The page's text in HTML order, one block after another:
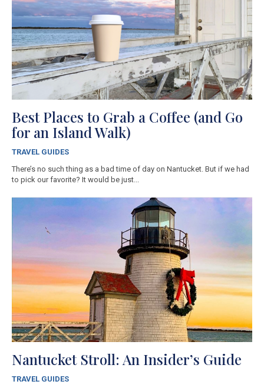
Best Places to Grab a Coffee (and Go
for an Island Walk)
TRAVEL GUIDES
There’s no such thing as a bad time of day on Nantucket. But if we had
to pick our favorite? It would be just...
Nantucket Stroll: An Insider’s Guide
TRAVEL GUIDES